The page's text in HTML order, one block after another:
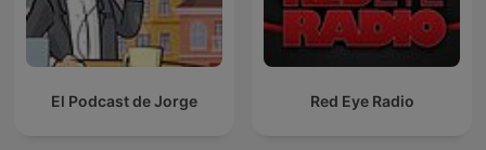
El Podcast de Jorge Red Eye Radio